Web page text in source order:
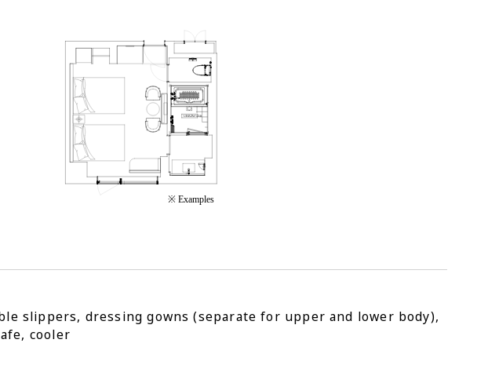
slippers, dressing gowns (separate for upper and lower body),
cooler